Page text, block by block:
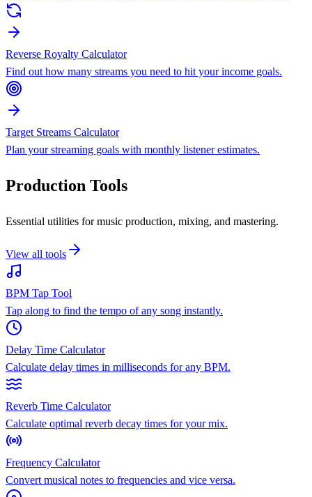
Reverse Royalty Calculator
Find out how many streams you need to hit your income goals.
Target Streams Calculator
Plan your streaming goals with monthly listener estimates.
Production Tools
Essential utilities for music production, mixing, and mastering.
View all tools
BPM Tap Tool
Tap along to find the tempo of any song instantly.
Delay Time Calculator
Calculate delay times in milliseconds for any BPM.
Reverb Time Calculator
Calculate optimal reverb decay times for your mix.
Frequency Calculator
Convert musical notes to frequencies and vice versa.